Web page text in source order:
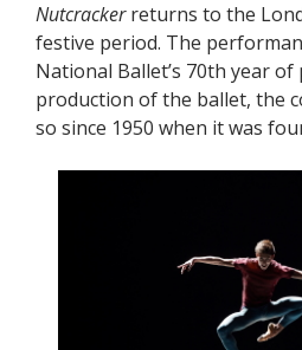
Nutcrackerreturns to the
festive period. The
National Ballet’s 70th year
production of the ballet, the
so since 1950 when it was